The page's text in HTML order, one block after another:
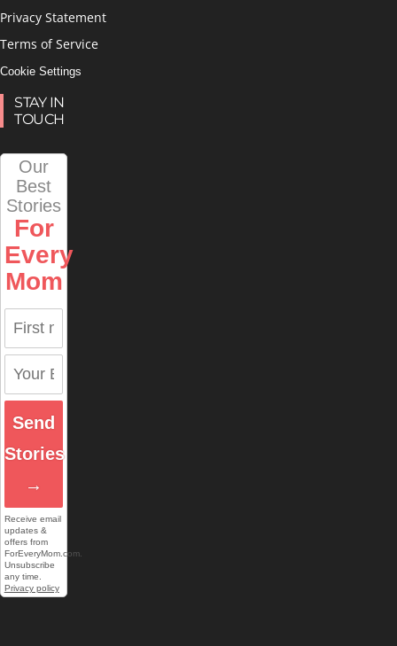
Privacy Statement
Terms of Service
Cookie Settings
STAY IN
TOUCH
Our
Best
Stories
For
Every
Mom
Send
Stories
→
Receive email
updates &
offers from
ForEveryMom.com.
Unsubscribe
any time.
Privacy policy